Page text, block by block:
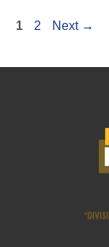
1 2 Next →